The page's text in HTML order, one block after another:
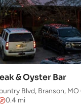
& Oyster Bar
Blvd, Branson, MO
0.4 mi